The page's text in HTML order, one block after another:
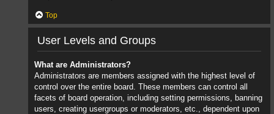
Top
User Levels and Groups
What are Administrators?
Administrators are members assigned with the highest level of
control over the entire board. These members can control all
facets of board operation, including setting permissions, banning
users, creating usergroups or moderators, etc., dependent upon